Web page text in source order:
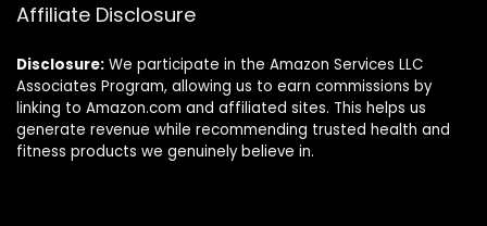
Affiliate Disclosure
Disclosure: We participate in the Amazon Services LLC
Associates Program, allowing us to earn commissions by
linking to Amazon.com and affiliated sites. This helps us
generate revenue while recommending trusted health and
fitness products we genuinely believe in.